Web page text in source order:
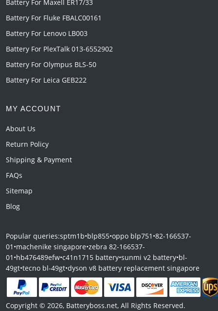
Battery For Maxell ER17/33
Battery For Fluke FBALC00161
Battery For Lenovo LB003
Battery For PlexTalk 013-6552902
Battery For Olympus BLS-50
Battery For Leica GEB222
MY ACCOUNT
About Us
Return Policy
Shipping & Payment
FAQs
Sitemap
Blog
Popular queries:sptm1b•blp855•oppo blp751 •82-166537-
01 •machenike singapore•zebra 82-166537-
01 •hb476489efw•c41n1715 battery•sunmi v2 battery•bl-
49gt•tecno bl-49gt•dyson v8 battery replacement singapore
Copyright © 2026, Batteryboss.net, All Rights Reserved.